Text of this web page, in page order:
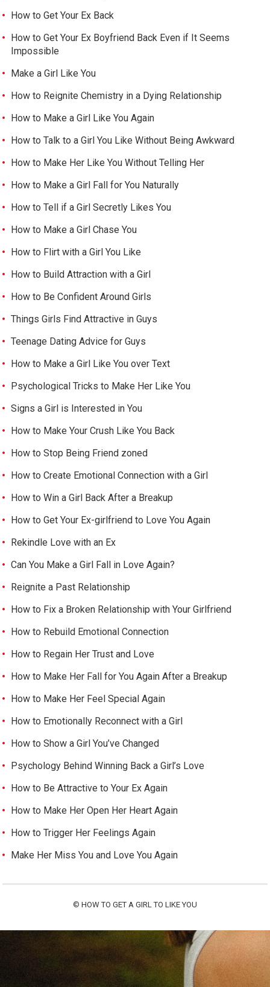
How to Get Your Ex Back
How to Get Your Ex Boyfriend Back Even if It Seems
Impossible
Make a Girl Like You
How to Reignite Chemistry in a Dying Relationship
How to Make a Girl Like You Again
How to Talk to a Girl You Like Without Being Awkward
How to Make Her Like You Without Telling Her
How to Make a Girl Fall for You Naturally
How to Tell if a Girl Secretly Likes You
How to Make a Girl Chase You
How to Flirt with a Girl You Like
How to Build Attraction with a Girl
How to Be Confident Around Girls
Things Girls Find Attractive in Guys
Teenage Dating Advice for Guys
How to Make a Girl Like You over Text
Psychological Tricks to Make Her Like You
Signs a Girl is Interested in You
How to Make Your Crush Like You Back
How to Stop Being Friend zoned
How to Create Emotional Connection with a Girl
How to Win a Girl Back After a Breakup
How to Get Your Ex-girlfriend to Love You Again
Rekindle Love with an Ex
Can You Make a Girl Fall in Love Again?
Reignite a Past Relationship
How to Fix a Broken Relationship with Your Girlfriend
How to Rebuild Emotional Connection
How to Regain Her Trust and Love
How to Make Her Fall for You Again After a Breakup
How to Make Her Feel Special Again
How to Emotionally Reconnect with a Girl
How to Show a Girl You’ve Changed
Psychology Behind Winning Back a Girl’s Love
How to Be Attractive to Your Ex Again
How to Make Her Open Her Heart Again
How to Trigger Her Feelings Again
Make Her Miss You and Love You Again
© HOW TO GET A GIRL TO LIKE YOU